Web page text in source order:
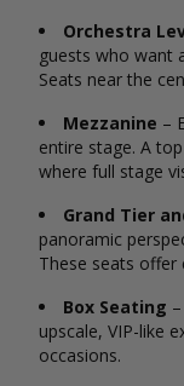
Orchestra
guests who want
Seats near the
Mezzanine –
entire stage. A
where full stage
Grand Tier
panoramic
These seats offer
Box Seating
upscale, VIP-like
occasions.